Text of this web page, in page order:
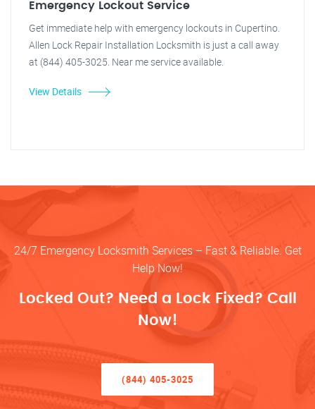
Emergency Lockout Service
Get immediate help with emergency lockouts in Cupertino.
Allen Lock Repair Installation Locksmith is just a call away
at (844) 405-3025. Near me service available.
View Details
24/7 Emergency Locksmith Services – Fast & Reliable. Get
Help Now!
Locked Out? Need a Lock Fixed? Call
Now!
(844) 405-3025